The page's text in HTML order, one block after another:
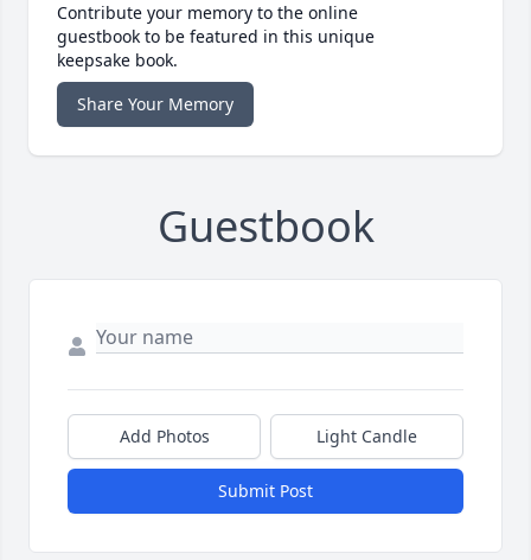
Contribute your memory to the online
guestbook to be featured in this unique
keepsake book.
Share Your Memory
Guestbook
Add Photos Light Candle
Submit Post